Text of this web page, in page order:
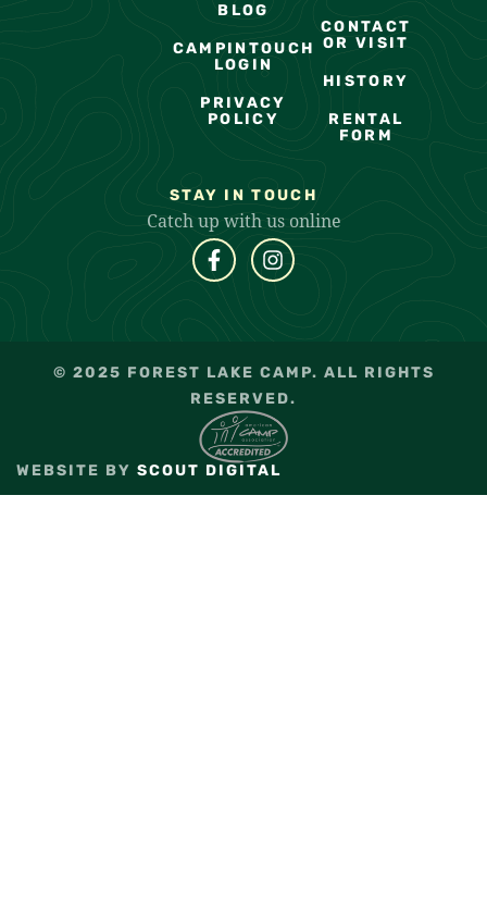
BLOG
CAMPINTOUCH
LOGIN
PRIVACY
POLICY
CONTACT
OR VISIT
HISTORY
RENTAL
FORM
STAY IN TOUCH
Catch up with us online
© 2025 FOREST LAKE CAMP. ALL RIGHTS
RESERVED.
WEBSITE BY SCOUT DIGITAL